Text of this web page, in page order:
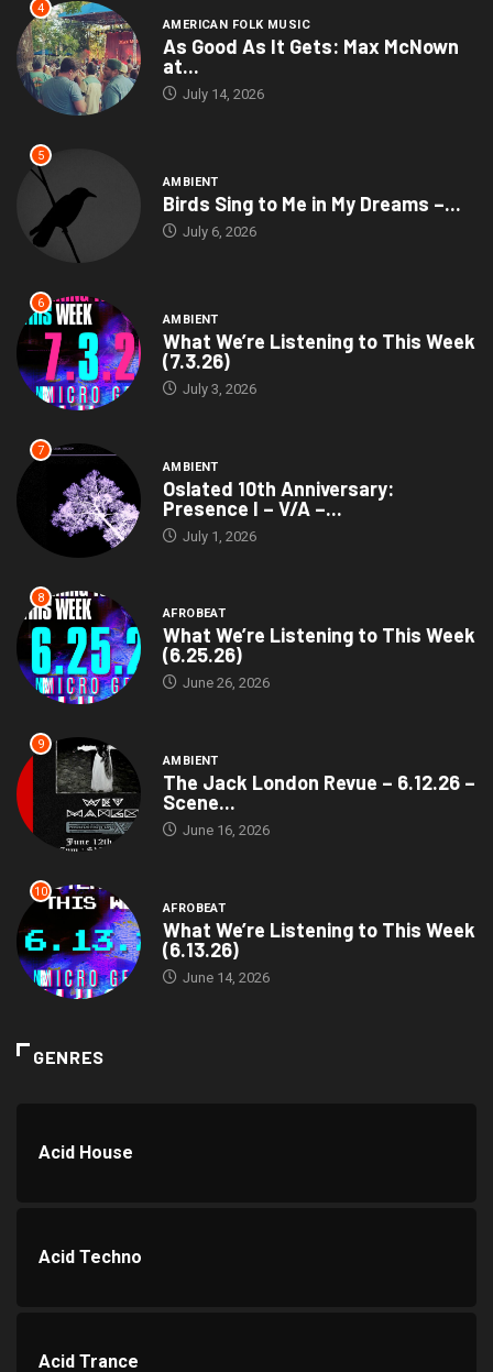
4
AMERICAN FOLK MUSIC
As Good As It Gets: Max McNown
at...
July 14, 2026
5
AMBIENT
Birds Sing to Me in My Dreams –...
July 6, 2026
6
AMBIENT
What We’re Listening to This Week
(7.3.26)
July 3, 2026
7
AMBIENT
Oslated 10th Anniversary:
Presence I – V/A –...
July 1, 2026
8
AFROBEAT
What We’re Listening to This Week
(6.25.26)
June 26, 2026
9
AMBIENT
The Jack London Revue – 6.12.26 –
Scene...
June 16, 2026
10
AFROBEAT
What We’re Listening to This Week
(6.13.26)
June 14, 2026
GENRES
Acid House
Acid Techno
Acid Trance